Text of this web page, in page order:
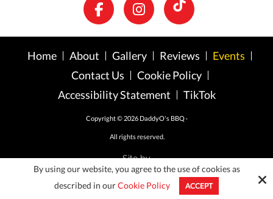
Home About Gallery Reviews
Events
Contact Us
Cookie Policy
Accessibility Statement
TikTok
Copyright © 2026 DaddyO's BBQ ·
All rights reserved.
Site by
By using our website, you agree to the use of cookies as
described in ourCookie Policy ACCEPT